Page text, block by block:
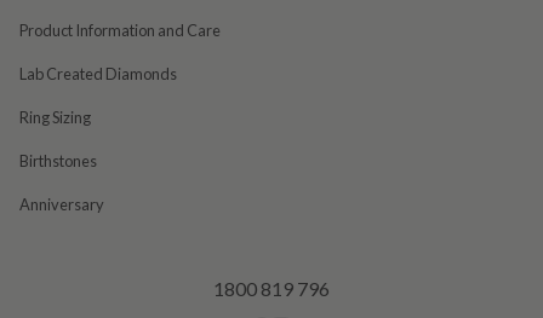
Product Information and Care
Lab Created Diamonds
Ring Sizing
Birthstones
Anniversary
1800 819 796